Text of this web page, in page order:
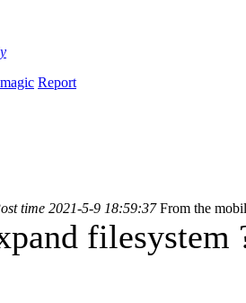
Report
time 2021-5-9 18:59:37 From the
filesystem